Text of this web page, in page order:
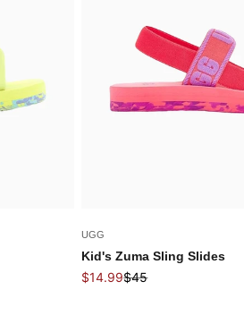
UGG
Kid's Zuma Sling Slides
Sale price
$14.99Regular price
$45